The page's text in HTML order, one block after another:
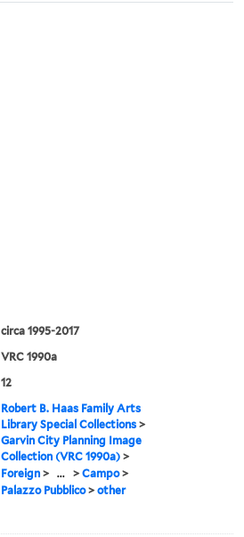
circa 1995-2017
VRC 1990a
12
Robert B. Haas Family Arts
Library Special Collections >
Garvin City Planning Image
Collection (VRC 1990a) >
Foreign > ... >Campo>
Palazzo Pubblico>other